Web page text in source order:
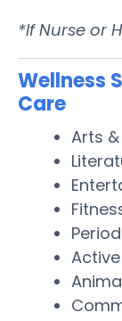
*If Nurse or
Wellness
Care
Arts